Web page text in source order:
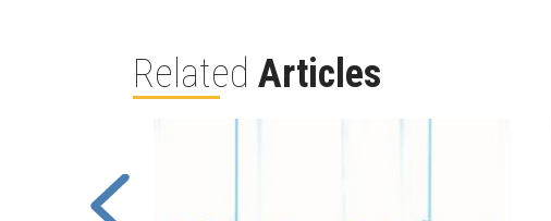
Related Articles